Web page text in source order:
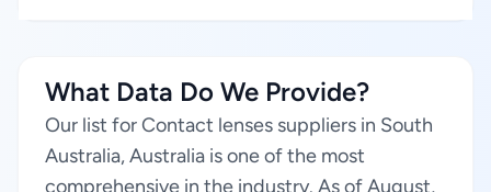
What Data Do We Provide?
Our list for Contact lenses suppliers in South
Australia, Australia is one of the most
comprehensive in the industry. As of August,